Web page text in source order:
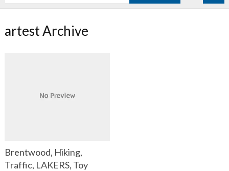
artest Archive
Brentwood, Hiking,
Traffic, LAKERS, Toy